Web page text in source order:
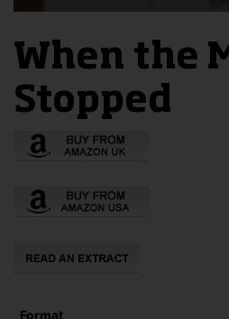
When the
Stopped
Format